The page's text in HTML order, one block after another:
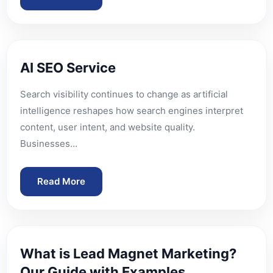
AI SEO Service
Search visibility continues to change as artificial
intelligence reshapes how search engines interpret
content, user intent, and website quality.
Businesses…
Read More
What is Lead Magnet Marketing?